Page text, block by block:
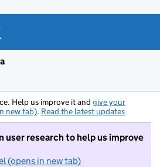
Help us improve it and give your
new tab). Read the latest updates
user research to help us improve
(opens in new tab)